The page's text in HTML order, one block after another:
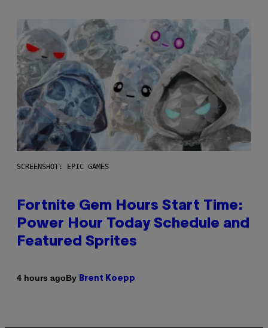
SCREENSHOT: EPIC GAMES
Fortnite Gem Hours Start Time:
Power Hour Today Schedule and
Featured Sprites
4 hours agoBy Brent Koepp